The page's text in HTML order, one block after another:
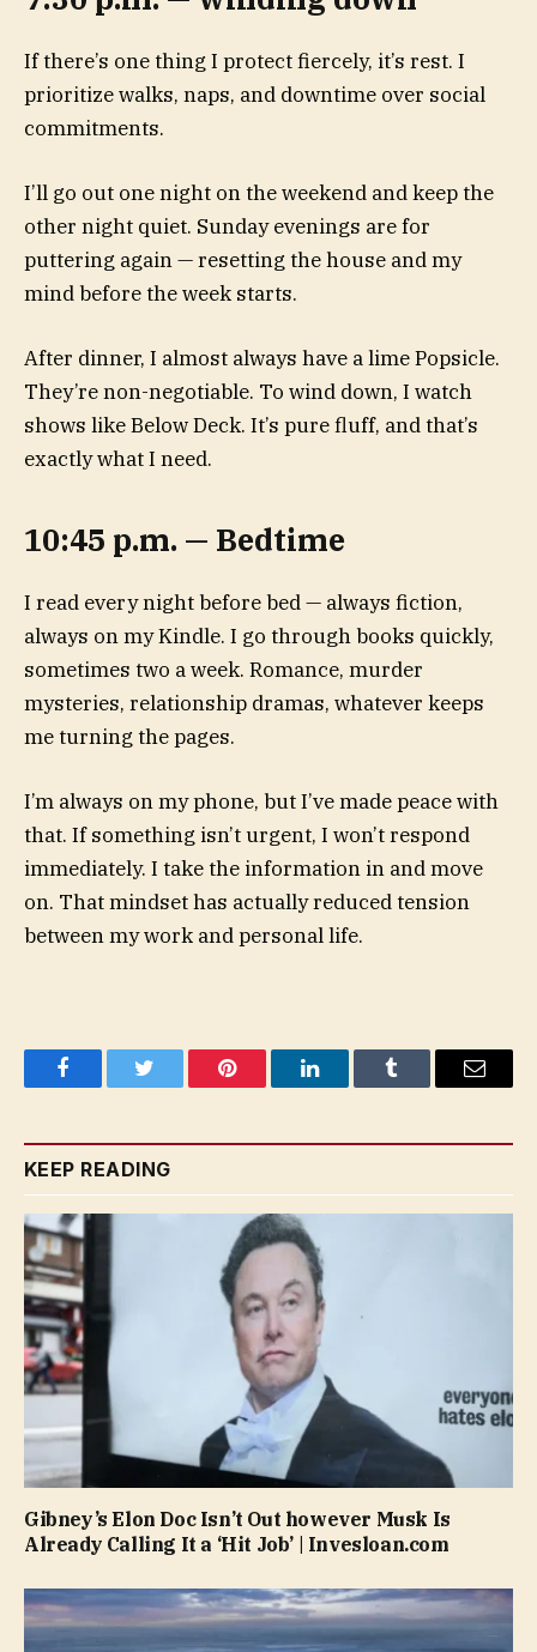
If there’s one thing I protect fiercely, it’s rest. I
prioritize walks, naps, and downtime over social
commitments.
I’ll go out one night on the weekend and keep the
other night quiet. Sunday evenings are for
puttering again — resetting the house and my
mind before the week starts.
After dinner, I almost always have a lime Popsicle.
They’re non-negotiable. To wind down, I watch
shows like Below Deck. It’s pure fluff, and that’s
exactly what I need.
10:45 p.m. — Bedtime
I read every night before bed — always fiction,
always on my Kindle. I go through books quickly,
sometimes two a week. Romance, murder
mysteries, relationship dramas, whatever keeps
me turning the pages.
I’m always on my phone, but I’ve made peace with
that. If something isn’t urgent, I won’t respond
immediately. I take the information in and move
on. That mindset has actually reduced tension
between my work and personal life.
FacebookTwitter Pinterest LinkedInTumblr Email
KEEP READING
Gibney’s Elon Doc Isn’t Out however Musk Is
Already Calling It a ‘Hit Job’ | Invesloan.com